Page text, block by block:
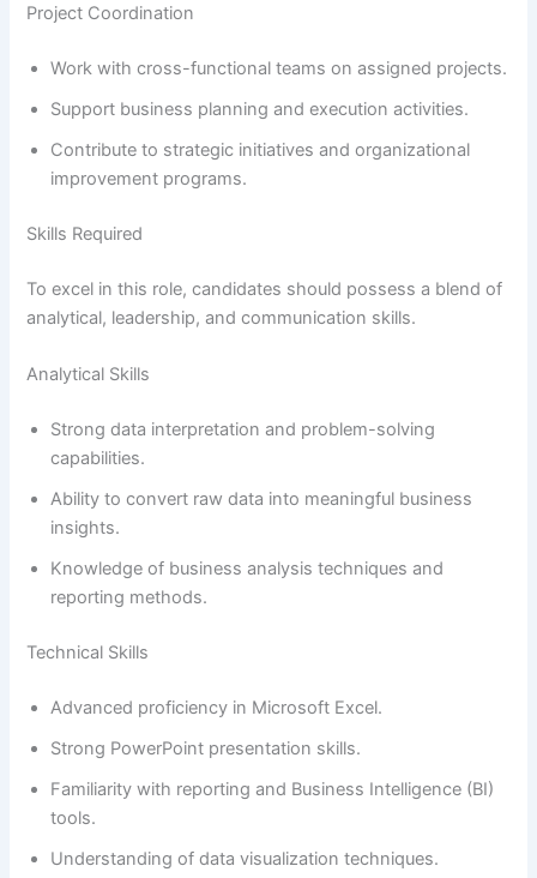
Project Coordination
Work with cross-functional teams on assigned projects.
Support business planning and execution activities.
Contribute to strategic initiatives and organizational
improvement programs.
Skills Required
To excel in this role, candidates should possess a blend of
analytical, leadership, and communication skills.
Analytical Skills
Strong data interpretation and problem-solving
capabilities.
Ability to convert raw data into meaningful business
insights.
Knowledge of business analysis techniques and
reporting methods.
Technical Skills
Advanced proficiency in Microsoft Excel.
Strong PowerPoint presentation skills.
Familiarity with reporting and Business Intelligence (BI)
tools.
Understanding of data visualization techniques.